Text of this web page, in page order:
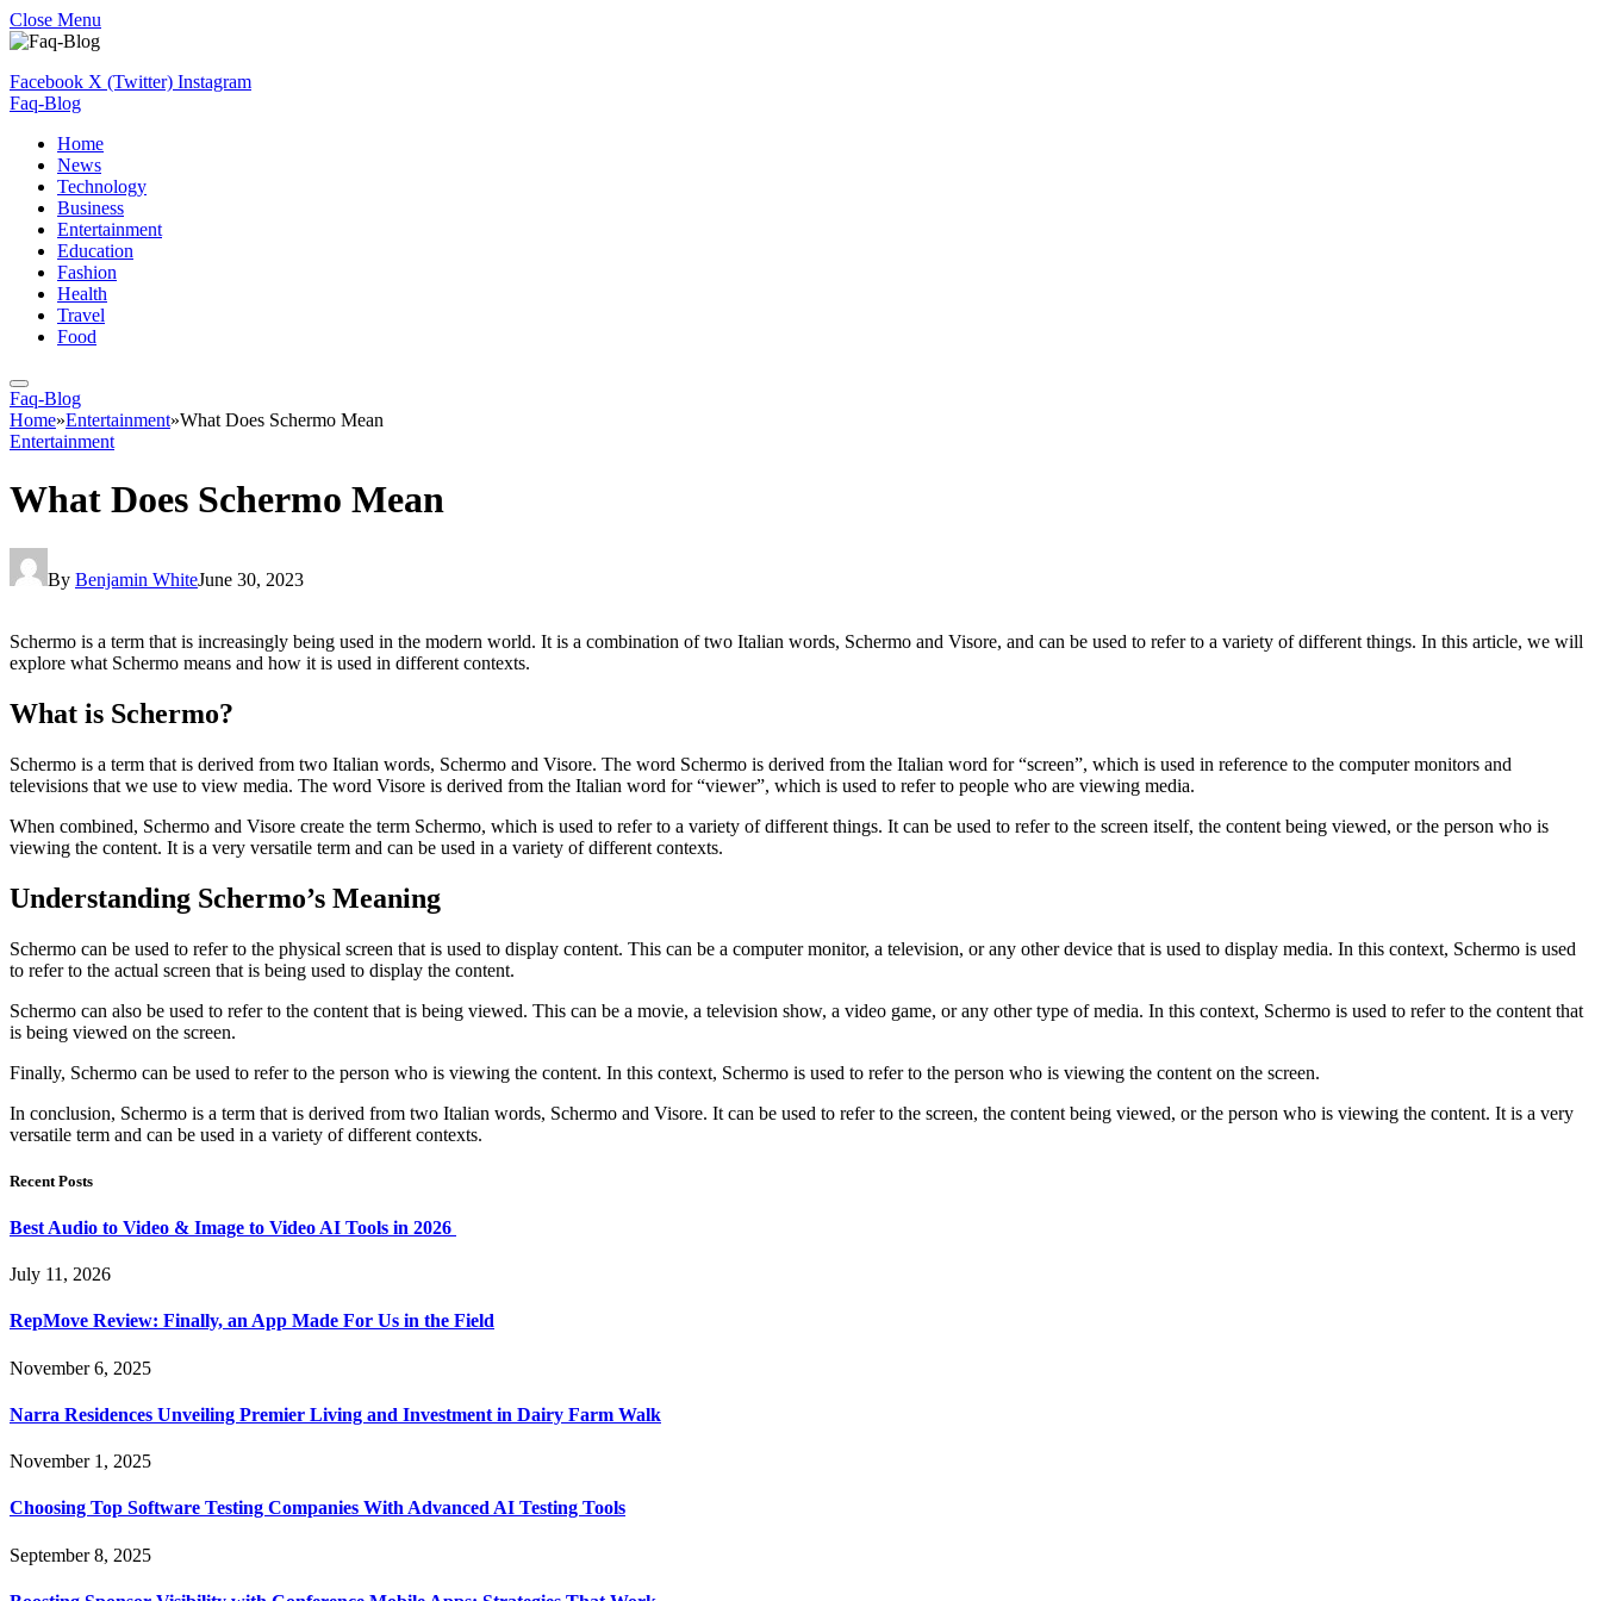
Close Menu
Facebook X (Twitter) Instagram
Faq-Blog
Home
News
Technology
Business
Entertainment
Education
Fashion
Health
Travel
Food
Faq-Blog
Home»Entertainment»What Does Schermo Mean
Entertainment
What Does Schermo Mean
By Benjamin WhiteJune 30, 2023
Schermo is a term that is increasingly being used in the modern world. It is a combination of two Italian words, Schermo and Visore, and can be used to refer to a variety of different things. In this article, we will
explore what Schermo means and how it is used in different contexts.
What is Schermo?
Schermo is a term that is derived from two Italian words, Schermo and Visore. The word Schermo is derived from the Italian word for “screen”, which is used in reference to the computer monitors and
televisions that we use to view media. The word Visore is derived from the Italian word for “viewer”, which is used to refer to people who are viewing media.
When combined, Schermo and Visore create the term Schermo, which is used to refer to a variety of different things. It can be used to refer to the screen itself, the content being viewed, or the person who is
viewing the content. It is a very versatile term and can be used in a variety of different contexts.
Understanding Schermo’s Meaning
Schermo can be used to refer to the physical screen that is used to display content. This can be a computer monitor, a television, or any other device that is used to display media. In this context, Schermo is used
to refer to the actual screen that is being used to display the content.
Schermo can also be used to refer to the content that is being viewed. This can be a movie, a television show, a video game, or any other type of media. In this context, Schermo is used to refer to the content that
is being viewed on the screen.
Finally, Schermo can be used to refer to the person who is viewing the content. In this context, Schermo is used to refer to the person who is viewing the content on the screen.
In conclusion, Schermo is a term that is derived from two Italian words, Schermo and Visore. It can be used to refer to the screen, the content being viewed, or the person who is viewing the content. It is a very
versatile term and can be used in a variety of different contexts.
Recent Posts
Best Audio to Video & Image to Video AI Tools in 2026
July 11, 2026
RepMove Review: Finally, an App Made For Us in the Field
November 6, 2025
Narra Residences Unveiling Premier Living and Investment in Dairy Farm Walk
November 1, 2025
Choosing Top Software Testing Companies With Advanced AI Testing Tools
September 8, 2025